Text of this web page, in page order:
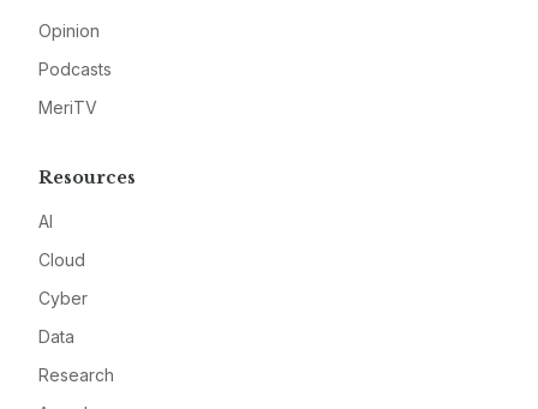
Opinion
Podcasts
MeriTV
Resources
AI
Cloud
Cyber
Data
Research